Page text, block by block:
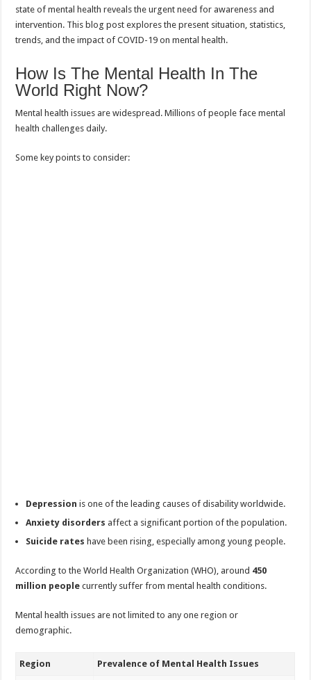
state of mental health reveals the urgent need for awareness and
intervention. This blog post explores the present situation, statistics,
trends, and the impact of COVID-19 on mental health.
How Is The Mental Health In The
World Right Now?
Mental health issues are widespread. Millions of people face mental
health challenges daily.
Some key points to consider:
Depression is one of the leading causes of disability worldwide.
Anxiety disorders affect a significant portion of the population.
Suicide rates have been rising, especially among young people.
According to the World Health Organization (WHO), around 450
million people currently suffer from mental health conditions.
Mental health issues are not limited to any one region or
demographic.
Region Prevalence of Mental Health Issues